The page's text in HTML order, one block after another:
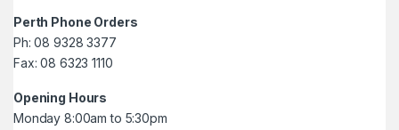
Perth Phone Orders
Ph: 08 9328 3377
Fax: 08 6323 1110
Opening Hours
Monday 8:00am to 5:30pm